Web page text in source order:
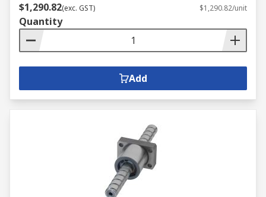
$1,290.82(exc. GST) $1,290.82/unit
Quantity
Add